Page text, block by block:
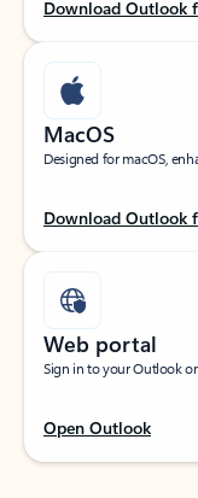
Download Outlook
MacOS
Designed for macOS,
Download Outlook
Web portal
Sign in to your Outlook
Open Outlook